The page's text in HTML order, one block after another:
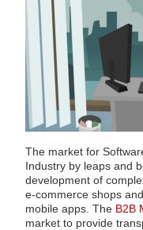
The market for
Industry by leaps and
development of
e-commerce shops
mobile apps. The B2B
market to provide